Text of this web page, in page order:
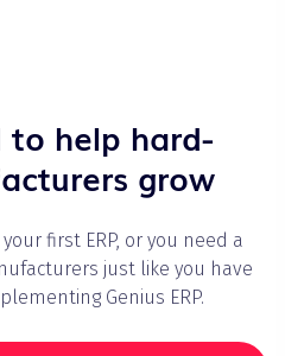
to help hard-
grow
first ERP, or you need a
just like you have
Genius ERP.